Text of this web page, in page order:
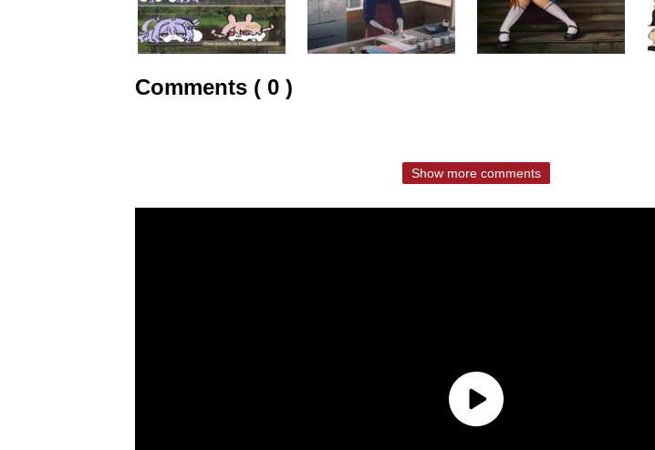
Comments ( 0 )
Show more comments